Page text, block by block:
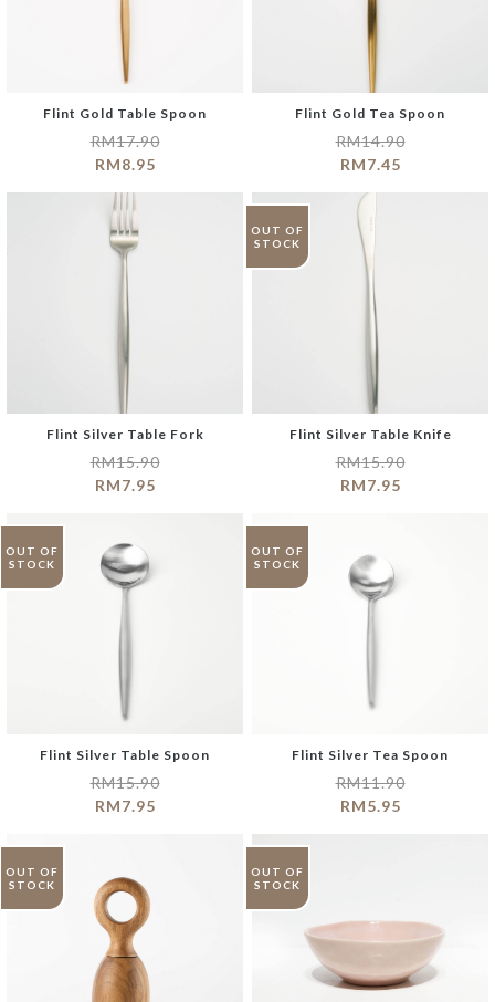
Flint Gold Table Spoon
RM17.90
RM8.95
Flint Gold Tea Spoon
RM14.90
RM7.45
Flint Silver Table Fork
RM15.90
RM7.95
OUT OF
STOCK
Flint Silver Table Knife
RM15.90
RM7.95
OUT OF
STOCK
Flint Silver Table Spoon
RM15.90
RM7.95
OUT OF
STOCK
Flint Silver Tea Spoon
RM11.90
RM5.95
OUT OF
STOCK
OUT OF
STOCK